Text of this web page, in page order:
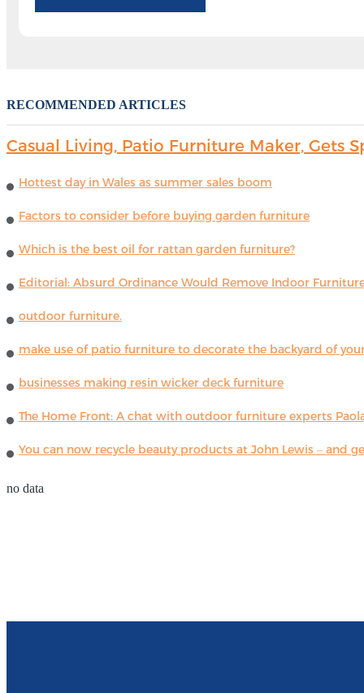
RECOMMENDED ARTICLES
Casual Living, Patio Furniture Maker, Gets
Hottest day in Wales as summer sales boom
Factors to consider before buying garden furniture
Which is the best oil for rattan garden furniture?
Editorial: Absurd Ordinance Would Remove Indoor
outdoor furniture.
make use of patio furniture to decorate the backyard of
businesses making resin wicker deck furniture
The Home Front: A chat with outdoor furniture experts
You can now recycle beauty products at John Lewis – and
no data